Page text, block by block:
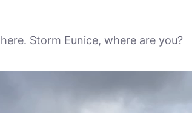
Storm Eunice, where are you?